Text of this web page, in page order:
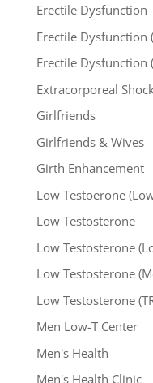
Erectile Dysfunction
Erectile Dysfunction
Erectile Dysfunction
Extracorporeal
Girlfriends
Girlfriends & Wives
Girth Enhancement
Low Testoerone
Low Testosterone
Low Testosterone
Low Testosterone
Low Testosterone
Men Low-T Center
Men's Health
Men's Health Clinic